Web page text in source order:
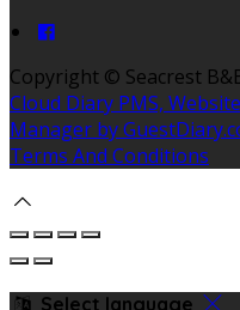
Copyright © Seacrest
Cloud Diary PMS,
Manager by
Terms And Conditions
Select language